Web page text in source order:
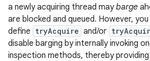
a newly acquiring thread maybarge
are blocked and queued. However,
define tryAcquire and/or
disable barging by internally invoking
inspection methods, thereby providing